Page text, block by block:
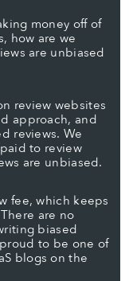
money off of
how are we
are unbiased
review websites
approach, and
reviews. We
to review
are unbiased.
fee, which keeps
are no
biased
to be one of
blogs on the